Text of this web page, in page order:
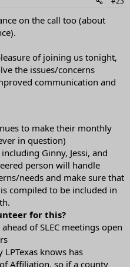
on the call too (about
of joining us tonight,
the issues/concerns
communication and
to make their monthly
in question)
Ginny, Jessi, and
person will handle
needs and make sure that
compiled to be included in
for this?
of SLEC meetings open
knows has
Affiliation, so if a county